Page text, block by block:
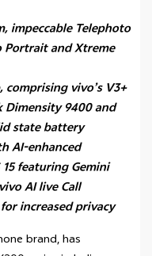
impeccable Telephoto
Portrait and Xtreme
vivo’s V3+
Dimensity 9400 and
state battery
AI-enhanced
featuring Gemini
AI live Call
increased privacy
brand, has